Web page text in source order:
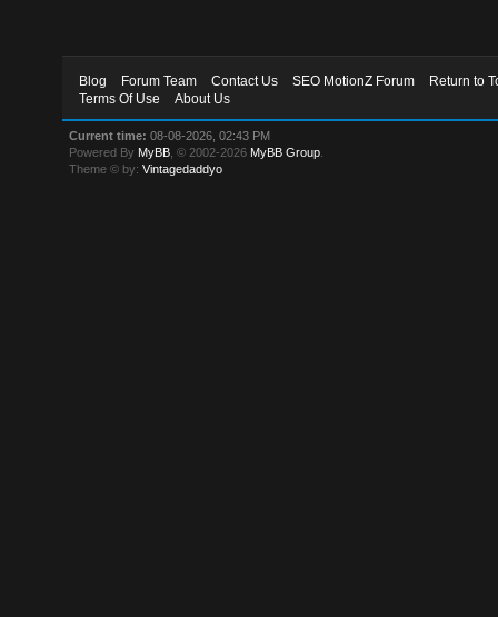
Blog Forum Team Contact Us SEO MotionZ Forum
Return to
Terms Of Use
About Us
Current time: 08-08-2026, 02:43 PM
Powered By MyBB , © 2002-2026 MyBB Group
Theme © by:Vintagedaddyo